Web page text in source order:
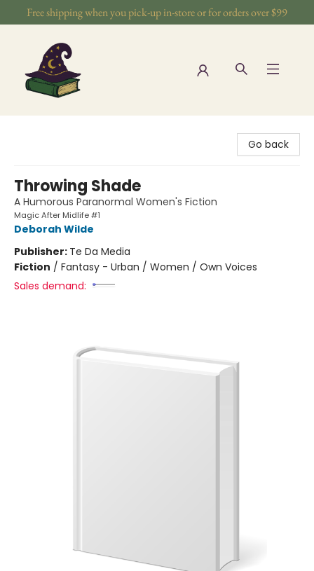
Free shipping when you pick-up in-store or for orders over $99
Go back
Throwing Shade
A Humorous Paranormal Women's Fiction
Magic After Midlife #1
Deborah Wilde
Publisher: Te Da Media
Fiction / Fantasy - Urban / Women / Own Voices
Sales demand: